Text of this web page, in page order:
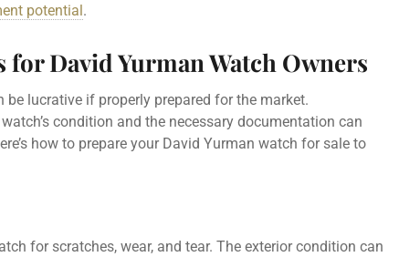
potential .
David Yurman Watch Owners
lucrative if properly prepared for the market.
condition and the necessary documentation can
how to prepare your David Yurman watch for sale to
for scratches, wear, and tear. The exterior condition can